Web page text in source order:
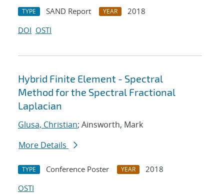
TYPE SAND Report YEAR
2018
DOI OSTI
Hybrid Finite Element - Spectral
Method for the Spectral Fractional
Laplacian
Glusa, Christian; Ainsworth, Mark
More Details
TYPE Conference Poster YEAR
2018
OSTI